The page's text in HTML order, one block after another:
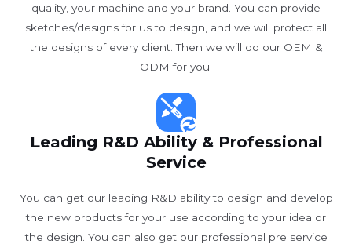
quality, your machine and your brand. You can provide
sketches/designs for us to design, and we will protect all
the designs of every client. Then we will do our OEM &
ODM for you.
Leading R&D Ability & Professional
Service
You can get our leading R&D ability to design and develop
the new products for your use according to your idea or
the design. You can also get our professional pre service